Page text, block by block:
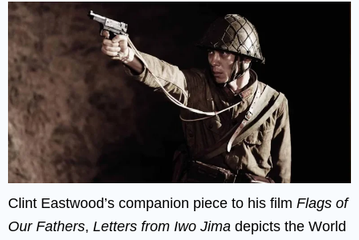
Clint Eastwood’s companion piece to his film Flags of
Our Fathers, Letters from Iwo Jima depicts the World